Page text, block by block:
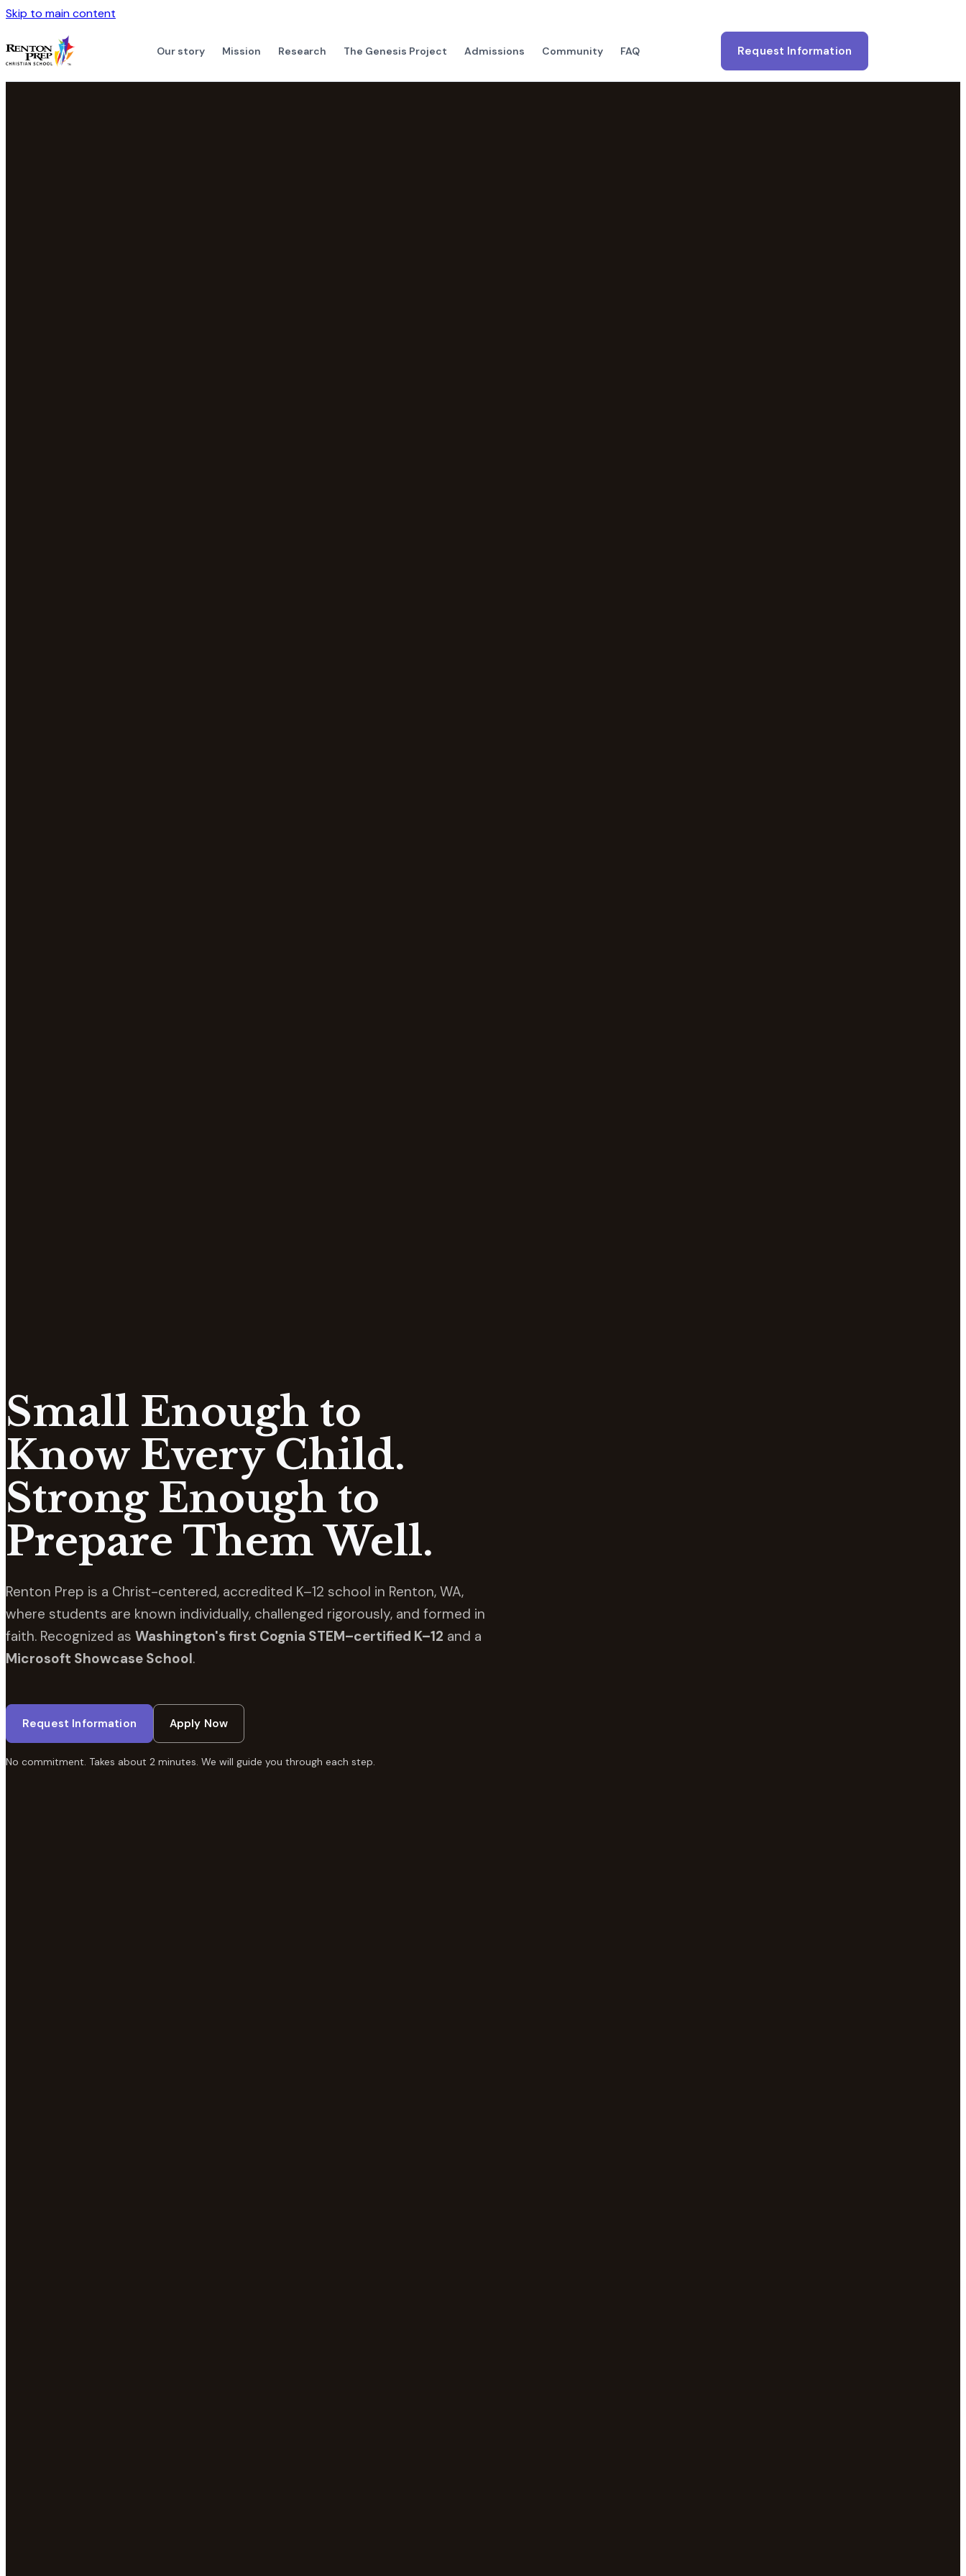
Skip to main content
Our story Mission Research The Genesis Project Admissions Community FAQ Request Information
Small Enough to
Know Every Child.
Strong Enough to
Prepare Them Well.
Renton Prep is a Christ-centered, accredited K–12 school in Renton, WA,
where students are known individually, challenged rigorously, and formed in
faith. Recognized as Washington's first Cognia STEM–certified K–12 and a
Microsoft Showcase School.
Request Information Apply Now
No commitment. Takes about 2 minutes. We will guide you through each step.